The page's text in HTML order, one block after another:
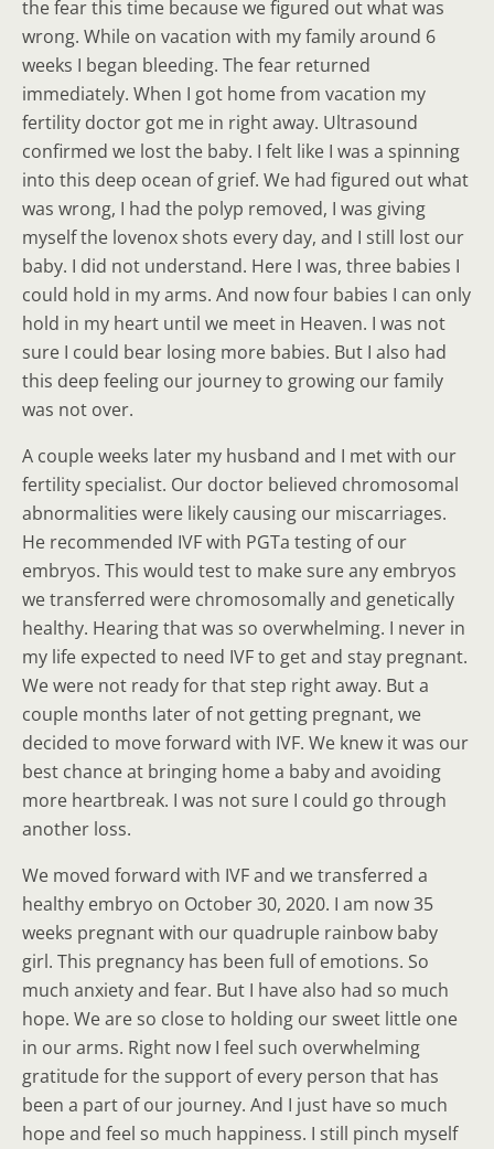
the fear this time because we figured out what was
wrong. While on vacation with my family around 6
weeks I began bleeding. The fear returned
immediately. When I got home from vacation my
fertility doctor got me in right away. Ultrasound
confirmed we lost the baby. I felt like I was a spinning
into this deep ocean of grief. We had figured out what
was wrong, I had the polyp removed, I was giving
myself the lovenox shots every day, and I still lost our
baby. I did not understand. Here I was, three babies I
could hold in my arms. And now four babies I can only
hold in my heart until we meet in Heaven. I was not
sure I could bear losing more babies. But I also had
this deep feeling our journey to growing our family
was not over.
A couple weeks later my husband and I met with our
fertility specialist. Our doctor believed chromosomal
abnormalities were likely causing our miscarriages.
He recommended IVF with PGTa testing of our
embryos. This would test to make sure any embryos
we transferred were chromosomally and genetically
healthy. Hearing that was so overwhelming. I never in
my life expected to need IVF to get and stay pregnant.
We were not ready for that step right away. But a
couple months later of not getting pregnant, we
decided to move forward with IVF. We knew it was our
best chance at bringing home a baby and avoiding
more heartbreak. I was not sure I could go through
another loss.
We moved forward with IVF and we transferred a
healthy embryo on October 30, 2020. I am now 35
weeks pregnant with our quadruple rainbow baby
girl. This pregnancy has been full of emotions. So
much anxiety and fear. But I have also had so much
hope. We are so close to holding our sweet little one
in our arms. Right now I feel such overwhelming
gratitude for the support of every person that has
been a part of our journey. And I just have so much
hope and feel so much happiness. I still pinch myself